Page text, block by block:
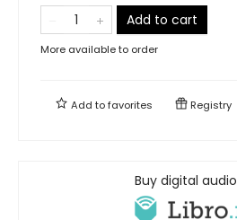
Add to cart
More available to order
Add tofavorites Registry
Buy digital